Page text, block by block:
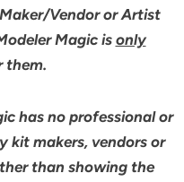
Vendor or Artist
Magic is only
them.
has no professional or
makers, vendors or
than showing the